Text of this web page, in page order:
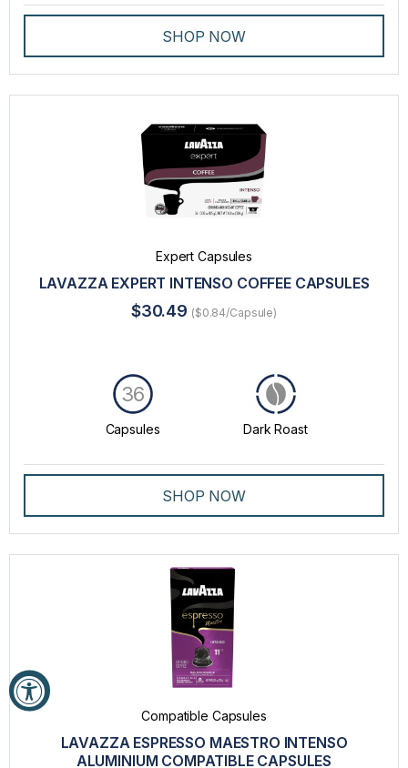
SHOP NOW
Expert Capsules
LAVAZZA EXPERT INTENSO COFFEE CAPSULES
$30.49 ($0.84/Capsule)
Capsules
36
Dark Roast
SHOP NOW
Compatible Capsules
LAVAZZA ESPRESSO MAESTRO INTENSO
ALUMINIUM COMPATIBLE CAPSULES